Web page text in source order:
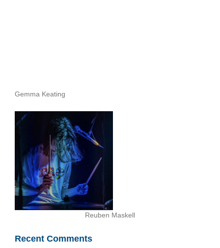
Gemma Keating
Reuben Maskell
Recent Comments